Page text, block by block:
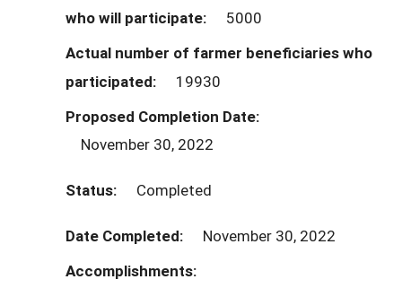
who will participate:
5000
Actual number of farmer beneficiaries who
participated:
19930
Proposed Completion Date:
November 30, 2022
Status: Completed
Date Completed:
November 30, 2022
Accomplishments: